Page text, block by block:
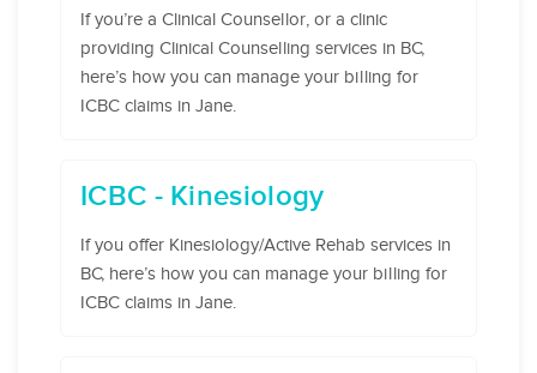
If you’re a Clinical Counsellor, or a clinic
providing Clinical Counselling services in BC,
here’s how you can manage your billing for
ICBC claims in Jane.
ICBC - Kinesiology
If you offer Kinesiology/Active Rehab services in
BC, here’s how you can manage your billing for
ICBC claims in Jane.